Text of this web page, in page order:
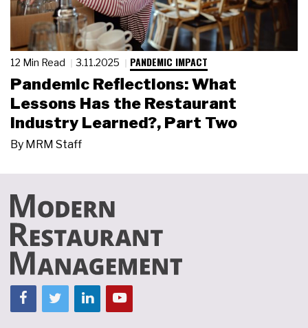
12 Min Read 3.11.2025 PANDEMIC IMPACT
Pandemic Reflections: What
Lessons Has the Restaurant
Industry Learned?, Part Two
By MRM Staff